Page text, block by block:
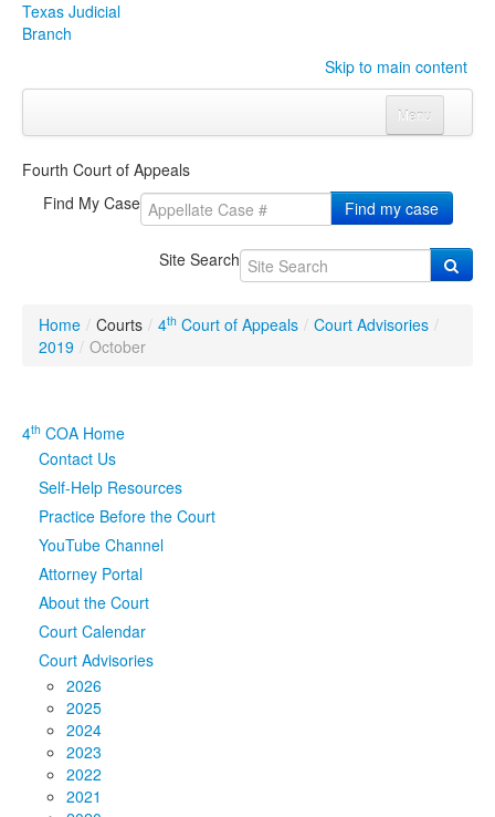
Texas Judicial
Branch
Skip to main content
Menu
CourtsClick to expand submenu
Click to expand submenu
Click to expand submenu
Publications & Training Click to expand submenu
Judicial Data
eFile Texas
Fourth Court of Appeals
Find My Case
Find my case
Site Search
Home / Courts / 4th Court of Appeals / Court Advisories /
2019 / October
4th COA Home
Contact Us
Self-Help Resources
Practice Before the Court
YouTube Channel
Attorney Portal
About the Court
Court Calendar
Court Advisories
2026
2025
2024
2023
2022
2021